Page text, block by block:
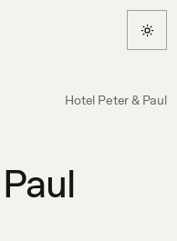
Hotel Peter & Paul